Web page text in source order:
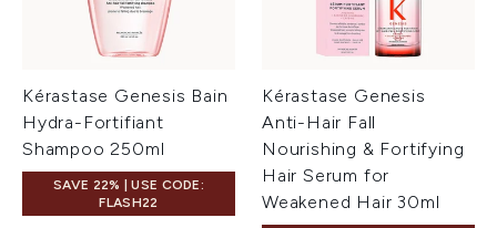
Kérastase Genesis Bain
Hydra-Fortifiant
Shampoo 250ml
SAVE 22% | USE CODE:
FLASH22
Kérastase Genesis
Anti-Hair Fall
Nourishing & Fortifying
Hair Serum for
Weakened Hair 30ml